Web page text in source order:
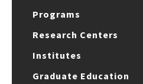
Programs
Research Centers
Institutes
Graduate Education